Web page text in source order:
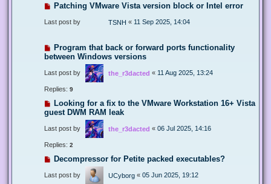
Patching VMware Vista version block or Intel error
Last post by TSNH « 11 Sep 2025, 14:04
Program that back or forward ports functionality
between Windows versions
Last post by the_r3dacted « 11 Aug 2025, 13:24
Replies: 9
Looking for a fix to the VMware Workstation 16+ Vista
guest DWM RAM leak
Last post by the_r3dacted « 06 Jul 2025, 14:16
Replies: 2
Decompressor for Petite packed executables?
Last post by UCyborg « 05 Jun 2025, 19:12